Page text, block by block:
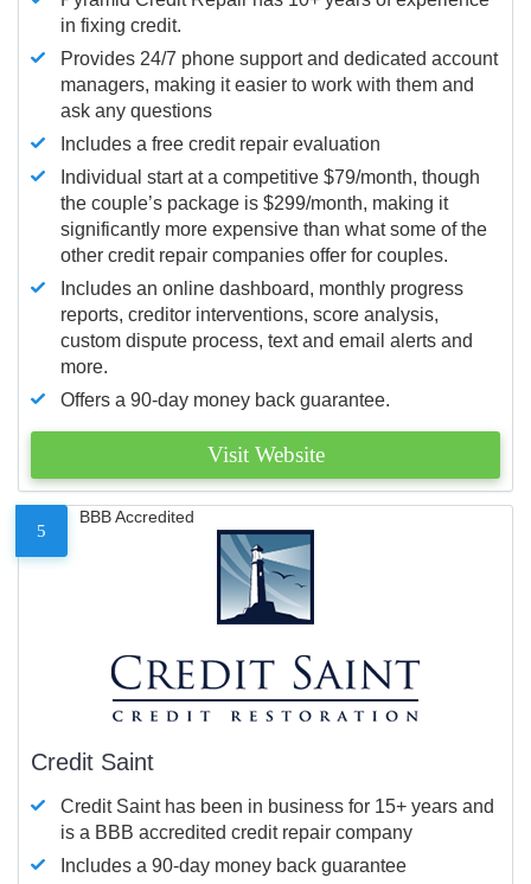
in fixing credit.
Provides 24/7 phone support and dedicated account
managers, making it easier to work with them and
ask any questions
Includes a free credit repair evaluation
Individual start at a competitive $79/month, though
the couple’s package is $299/month, making it
significantly more expensive than what some of the
other credit repair companies offer for couples.
Includes an online dashboard, monthly progress
reports, creditor interventions, score analysis,
custom dispute process, text and email alerts and
more.
Offers a 90-day money back guarantee.
Visit Website
5
BBB Accredited
Credit Saint
Credit Saint has been in business for 15+ years and
is a BBB accredited credit repair company
Includes a 90-day money back guarantee